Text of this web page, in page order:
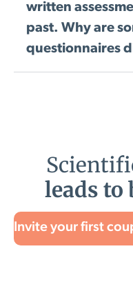
written
past. Why are
questionnaires
leads to
Invite your first